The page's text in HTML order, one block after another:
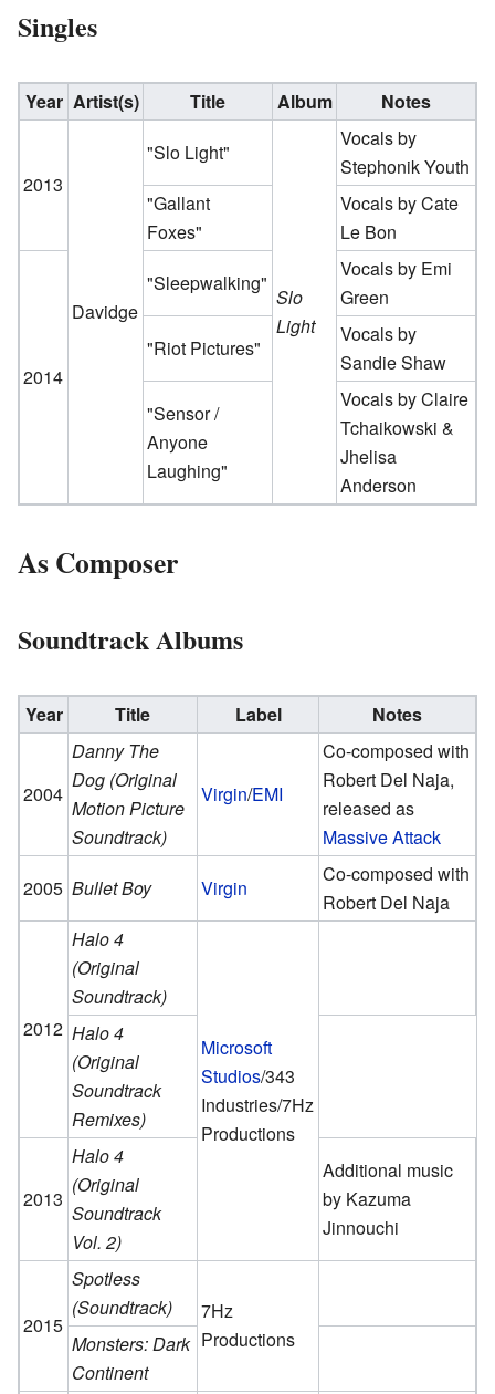
Singles
Year Artist(s) Title Album Notes
2013
Davidge
"Slo Light"
Slo
Light
Vocals by
Stephonik Youth
"Gallant
Foxes"
Vocals by Cate
Le Bon
2014
"Sleepwalking"
Vocals by Emi
Green
"Riot Pictures"
Vocals by
Sandie Shaw
"Sensor /
Anyone
Laughing"
Vocals by Claire
Tchaikowski &
Jhelisa
Anderson
As Composer
Soundtrack Albums
Year Title Label Notes
2004
Danny The
Dog (Original
Motion Picture
Soundtrack)
Virgin/EMI
Co-composed with
Robert Del Naja,
released as
Massive Attack
2005 Bullet Boy Virgin
Co-composed with
Robert Del Naja
2012
Halo 4
(Original
Soundtrack)
Microsoft
Studios/343
Industries/7Hz
Productions
Halo 4
(Original
Soundtrack
Remixes)
2013
Halo 4
(Original
Soundtrack
Vol. 2)
Additional music
by Kazuma
Jinnouchi
2015
Spotless
(Soundtrack)
7Hz
Productions
Monsters: Dark
Continent